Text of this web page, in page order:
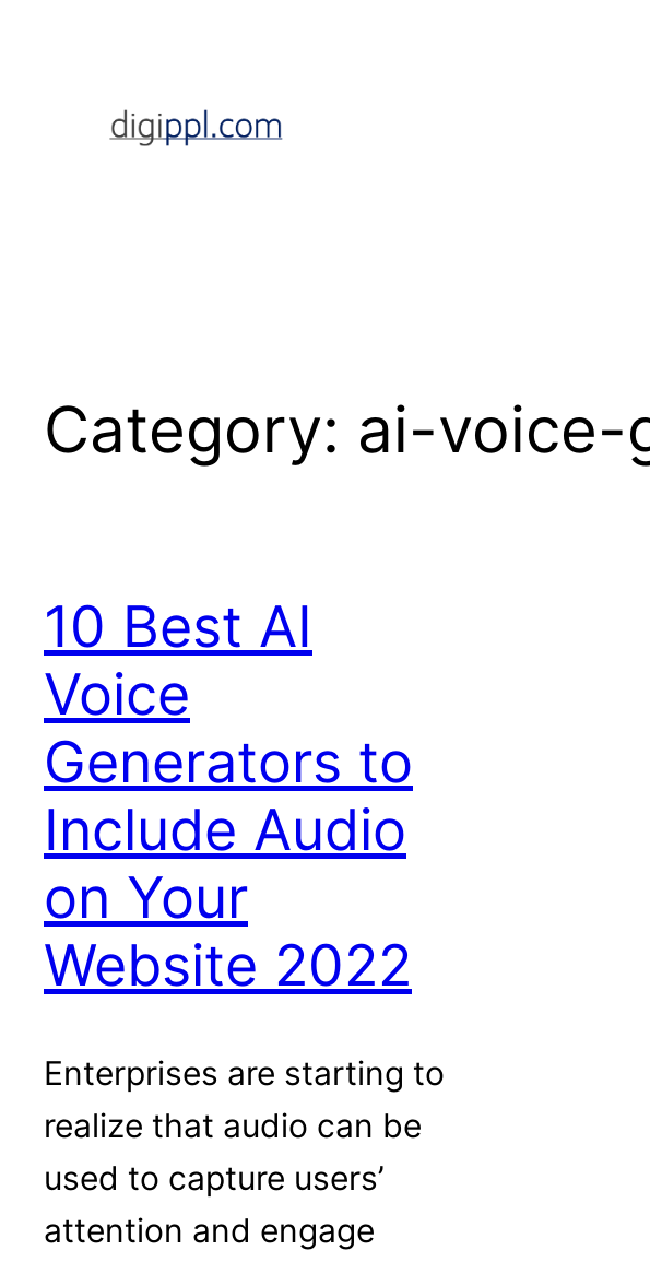
content
Category: ai-voice-
10 Best AI
Voice
Generators to
Include Audio
on Your
Website 2022
Enterprises are starting to
realize that audio can be
used to capture users’
attention and engage